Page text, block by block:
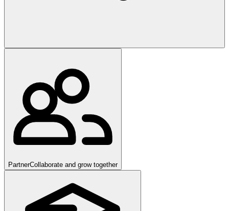
PartnerCollaborate and grow together